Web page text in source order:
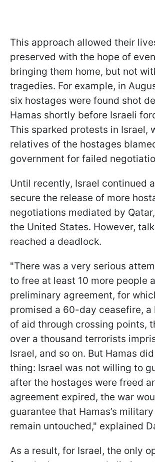
This approach allowed their
preserved with the hope of
bringing them home, but not
tragedies. For example, in
six hostages were found shot
Hamas shortly before Israeli
This sparked protests in Israel,
relatives of the hostages
government for failed
Until recently, Israel continued
secure the release of more
negotiations mediated by
the United States. However,
reached a deadlock.
"There was a very serious
to free at least 10 more people
preliminary agreement, for
promised a 60-day ceasefire, a
of aid through crossing points,
over a thousand terrorists
Israel, and so on. But Hamas
thing: Israel was not willing to
after the hostages were freed
agreement expired, the war
guarantee that Hamas’s
remain untouched," explained
As a result, for Israel, the only